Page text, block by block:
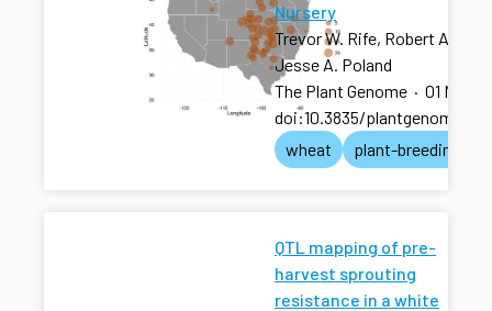
Nursery
Trevor W. Rife, Robert A.
Jesse A. Poland
The Plant Genome · 01 Nov
doi:10.3835/
wheat
plant-breeding
QTL mapping of pre-
harvest sprouting
resistance in a white